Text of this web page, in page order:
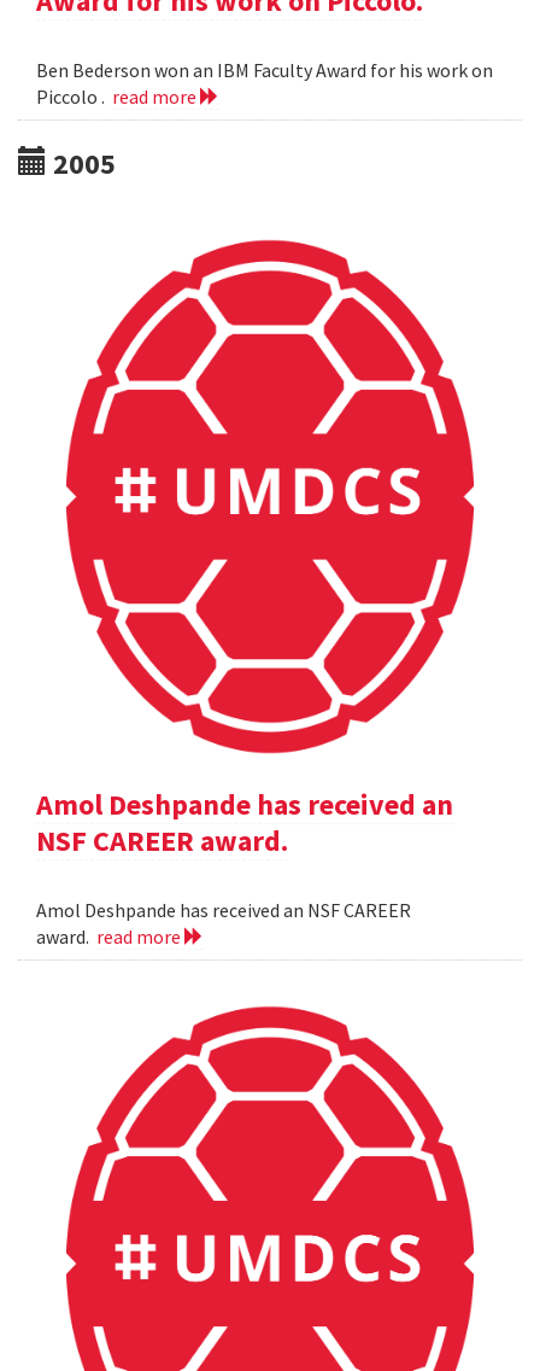
Ben Bederson won an IBM Faculty Award for his work on
Piccolo . read more
2005
Amol Deshpande has received an
NSF CAREER award.
Amol Deshpande has received an NSF CAREER
award. read more